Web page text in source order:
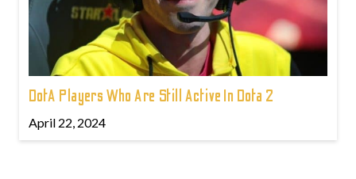
DotA Players Who Are Still Active In Dota 2
April 22, 2024